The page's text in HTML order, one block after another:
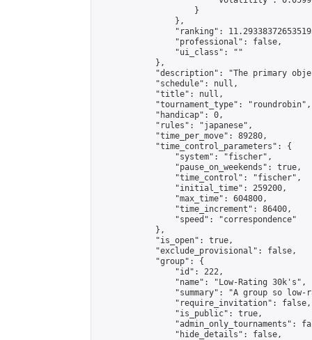
                    }
                },
"ranking":
                "professional": false,
                "ui_class": ""
            },
"description": "The primary
            "schedule": null,
            "title": null,
            "tournament_type": "roundrobin",
            "handicap": 0,
            "rules": "japanese",
            "time_per_move": 89280,
            "time_control_parameters": {
                "system": "fischer",
                "pause_on_weekends": true,
                "time_control": "fischer",
                "initial_time": 259200,
                "max_time": 604800,
                "time_increment": 86400,
                "speed": "correspondence"
            },
            "is_open": true,
            "exclude_provisional": false,
            "group": {
                "id": 222,
                "name": "Low-Rating 30k's",
"summary": "A group so
                "require_invitation": false,
                "is_public": true,
"admin_only_tournaments":
                "hide_details": false,